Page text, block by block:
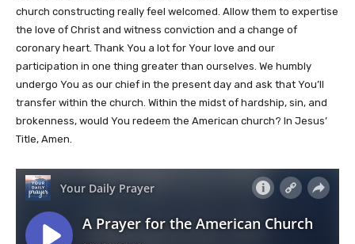
church constructing really feel welcomed. Allow them to expertise
the love of Christ and witness conviction and a change of
coronary heart. Thank You a lot for Your love and our
participation in one thing greater than ourselves. We humbly
undergo You as our chief in the present day and ask that You’ll
transfer within the church. Within the midst of hardship, sin, and
brokenness, would You redeem the American church? In Jesus’
Title, Amen.